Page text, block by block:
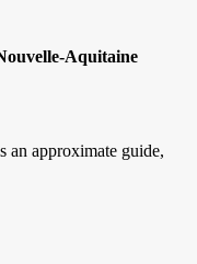
Aquitaine
an approximate guide,